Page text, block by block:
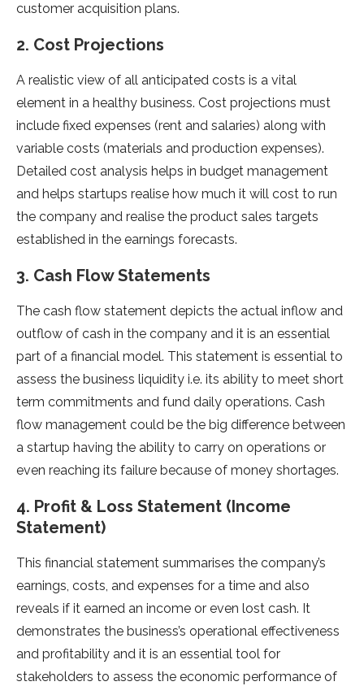
customer acquisition plans.
2. Cost Projections
A realistic view of all anticipated costs is a vital
element in a healthy business. Cost projections must
include fixed expenses (rent and salaries) along with
variable costs (materials and production expenses).
Detailed cost analysis helps in budget management
and helps startups realise how much it will cost to run
the company and realise the product sales targets
established in the earnings forecasts.
3. Cash Flow Statements
The cash flow statement depicts the actual inflow and
outflow of cash in the company and it is an essential
part of a financial model. This statement is essential to
assess the business liquidity i.e. its ability to meet short
term commitments and fund daily operations. Cash
flow management could be the big difference between
a startup having the ability to carry on operations or
even reaching its failure because of money shortages.
4. Profit & Loss Statement (Income
Statement)
This financial statement summarises the company’s
earnings, costs, and expenses for a time and also
reveals if it earned an income or even lost cash. It
demonstrates the business’s operational effectiveness
and profitability and it is an essential tool for
stakeholders to assess the economic performance of